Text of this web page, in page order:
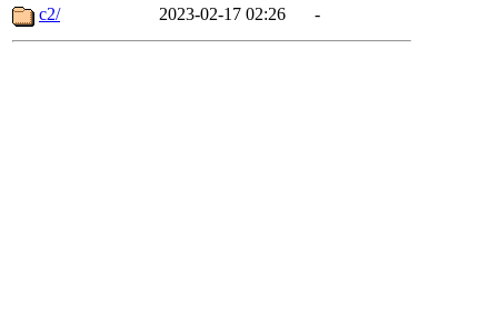
c2/
2023-02-17 02:26 -